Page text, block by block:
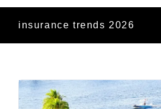
insurance trends 2026